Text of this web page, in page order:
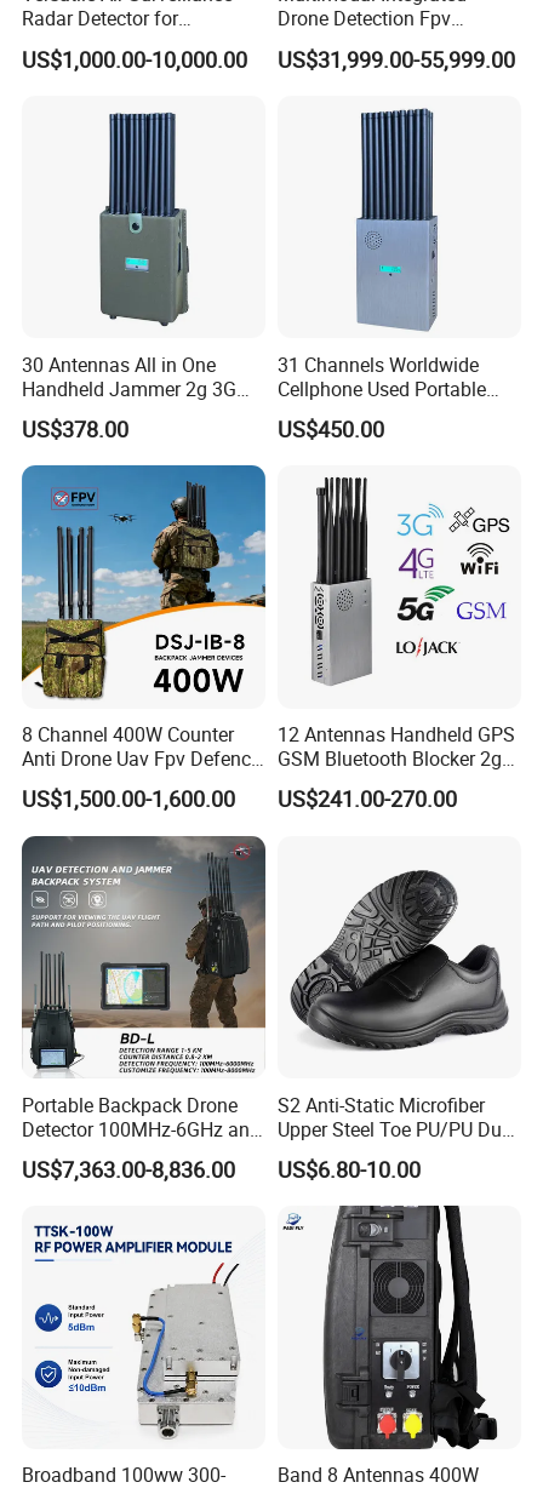
Radar Detector for
Comprehensive Uav
Tracking
US$1,000.00-10,000.00
Drone Detection Fpv
Jammer Uav All-in-One Anti-
Drone Defence
US$31,999.00-55,999.00
30 Antennas All in One
Handheld Jammer 2g 3G
GSM 4G 5g UHF/VHF
Lojack Full Band Mobile
Phone Wireless
Communication
US$378.00
31 Channels Worldwide
Cellphone Used Portable
Jammer Blocks All 2g 3G
4G 5g Across The World,
Radio with New High Gai
US$450.00
8 Channel 400W Counter
Anti Drone Uav Fpv Defence
System Device Backpack
Jammer
US$1,500.00-1,600.00
12 Antennas Handheld GPS
GSM Bluetooth Blocker 2g
3G 4G 5g WiFi 2.4G/5.8g
Mobile Cell Phone Jammer
US$241.00-270.00
Portable Backpack Drone
Detector 100MHz-6GHz and
Drone Fpv Jammer 2 Km
Integration
US$7,363.00-8,836.00
S2 Anti-Static Microfiber
Upper Steel Toe PU/PU Dual
Density Safety Shoes
US$6.80-10.00
Broadband 100ww 300-
Band 8 Antennas 400W